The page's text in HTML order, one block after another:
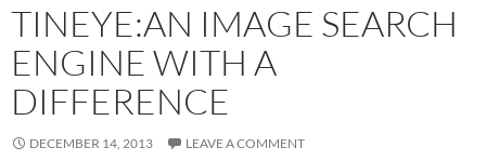
TINEYE:AN IMAGE SEARCH
ENGINE WITH A
DIFFERENCE
DECEMBER 14, 2013 LEAVE A COMMENT